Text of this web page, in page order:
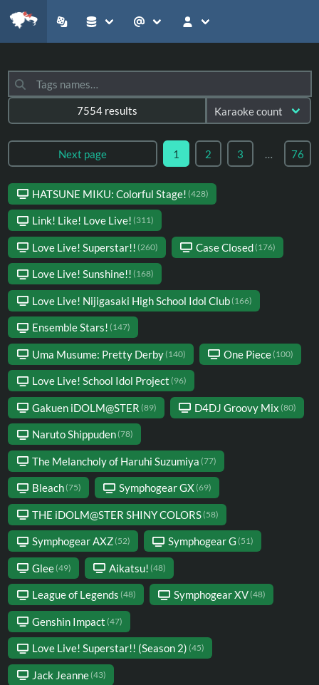
7554 results
Next page 1 2 3 76
HATSUNE MIKU: Colorful Stage! (428)
Link! Like! Love Live! (311)
Love Live! Superstar!! (260) Case Closed(176)
Love Live! Sunshine!! (168)
Love Live! Nijigasaki High School Idol Club(166)
Ensemble Stars! (147)
Uma Musume: Pretty Derby(140) One Piece(100)
Love Live! School Idol Project (96)
Gakuen iDOLM@STER (89) D4DJ Groovy Mix (80)
Naruto Shippuden(78)
The Melancholy of Haruhi Suzumiya (77)
Bleach(75) Symphogear GX(69)
THE iDOLM@STER SHINY COLORS(58)
Symphogear AXZ(52) Symphogear G (51)
Glee(49) Aikatsu! (48)
League of Legends (48) Symphogear XV(48)
Genshin Impact (47)
Love Live! Superstar!! (Season 2) (45)
Jack Jeanne(43)